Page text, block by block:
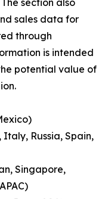
section also
sales data for
through
is intended
potential value of
Italy, Russia, Spain,
Singapore,